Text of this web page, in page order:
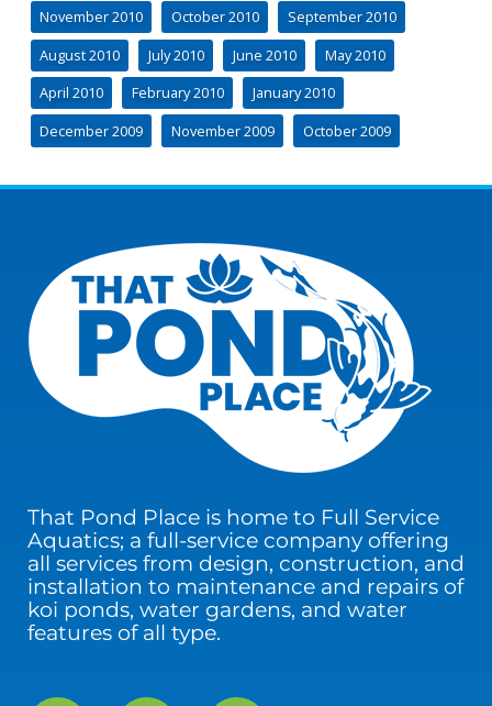
November 2010
October 2010
September 2010
August 2010
July 2010 June 2010
May 2010
April 2010
February 2010
January 2010
December 2009
November 2009 October 2009
That Pond Place is home to Full Service
Aquatics; a full-service company offering
all services from design, construction, and
installation to maintenance and repairs of
koi ponds, water gardens, and water
features of all type.